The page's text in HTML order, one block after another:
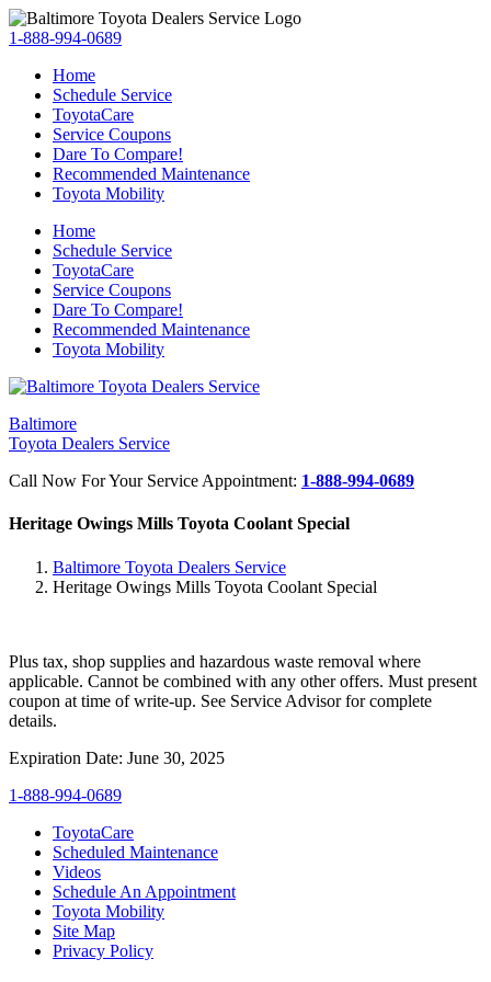
1-888-994-0689
Home
Schedule Service
ToyotaCare
Service Coupons
Dare To Compare!
Recommended Maintenance
Toyota Mobility
Home
Schedule Service
ToyotaCare
Service Coupons
Dare To Compare!
Recommended Maintenance
Toyota Mobility
Baltimore
Toyota Dealers Service
Call Now For Your Service Appointment: 1-888-994-0689
Heritage Owings Mills Toyota Coolant Special
Baltimore Toyota Dealers Service
Heritage Owings Mills Toyota Coolant Special
Plus tax, shop supplies and hazardous waste removal where
applicable. Cannot be combined with any other offers. Must present
coupon at time of write-up. See Service Advisor for complete
details.
Expiration Date: June 30, 2025
1-888-994-0689
ToyotaCare
Scheduled Maintenance
Videos
Schedule An Appointment
Toyota Mobility
Site Map
Privacy Policy